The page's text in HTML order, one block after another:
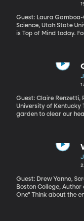
Guest: Laura
Science, Utah State University The escalating
is Top of Mind today.
tries to crack down on
group of Maduro’s
and beat up some of his fiercest
Venezuela is now in
toward dictatorship.
Venezuelan people?
Guest: Claire Renzetti,
University of Kentucky This time of year, many of us head into the
garden to clear our
directors of the
teamed up with
study how weeding,
Guest: Drew Yanno,
Boston College,
One" Think about the ending to a movie you saw recently. Did you